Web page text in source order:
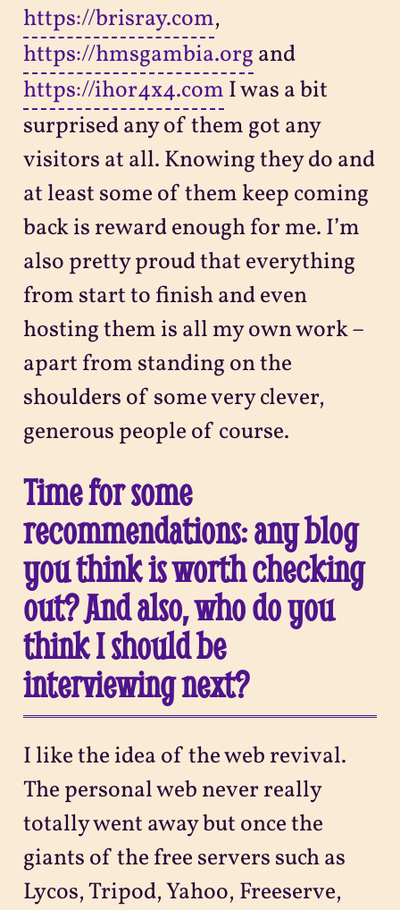
https://brisray.com,
https://hmsgambia.org and
https://ihor4x4.com I was a bit
surprised any of them got any
visitors at all. Knowing they do and
at least some of them keep coming
back is reward enough for me. I’m
also pretty proud that everything
from start to finish and even
hosting them is all my own work –
apart from standing on the
shoulders of some very clever,
generous people of course.
Time for some
recommendations: any blog
you think is worth checking
out? And also, who do you
think I should be
interviewing next?
I like the idea of the web revival.
The personal web never really
totally went away but once the
giants of the free servers such as
Lycos, Tripod, Yahoo, Freeserve,